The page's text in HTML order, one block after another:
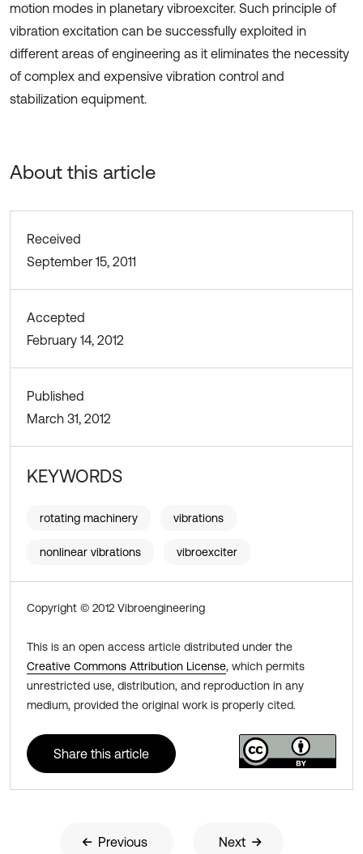
motion modes in planetary vibroexciter. Such principle of
vibration excitation can be successfully exploited in
different areas of engineering as it eliminates the necessity
of complex and expensive vibration control and
stabilization equipment.
About this article
Received
September 15, 2011
Accepted
February 14, 2012
Published
March 31, 2012
KEYWORDS
rotating machinery vibrations
nonlinear vibrations vibroexciter
Copyright © 2012 Vibroengineering
This is an open access article distributed under the
Creative Commons Attribution License, which permits
unrestricted use, distribution, and reproduction in any
medium, provided the original work is properly cited.
Share this article
Previous Next